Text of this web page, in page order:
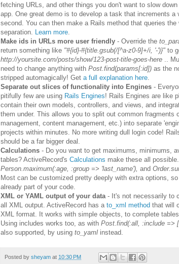
fetching URLs, and other things you don't want to slow
app. One great demo is to develop a task that increments a
second. You can then make a Rails method that queries
separation.
Learn more
Make ids in URLs more user friendly - Override the
return something like "#{id}-#{title.gsub(/[^a-z0-9]+/i, '-')}" to
http://yoursite.com/posts/show/123-post-title-goes-here ..
need to change anything with Post.find(params[:id]) as the
stripped automagically! Get a full explanation here
Separate out slices of functionality into Engines -
pitifully few are using Rails Engines! Rails Engines are like
contain their own models, controllers, and views, and
them under. This allows you to split out common fragments
management, content management, etc.) into separate
projects within minutes. No more writing dull login code!
should be a far bigger deal.
Calculations - Do you want to get maximums, minimums,
tables? ActiveRecord's Calculations make these all possible.
Person.maximum(:age, :group => 'last_name'), and
Most can be customized pretty deeply with extra options,
already part of your code.
XML or YAML output of your data - It's not necessarily to
all XML output. ActiveRecord has a to_xml method that will
XML format. It works with simple objects, to complete
Using includes works too, as with Post.find(:all, :include =>
also supported, by using to_yaml instead.
Posted by sheyam at 10:30 PM